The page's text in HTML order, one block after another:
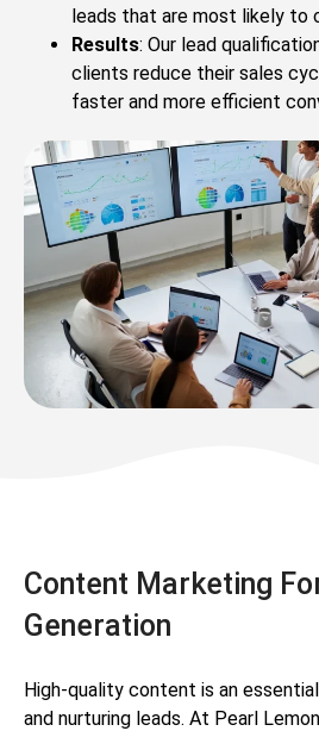
leads that are most likely to
Results: Our lead
clients reduce their sales
faster and more efficient
Content Marketing
Generation
High-quality content is an
and nurturing leads. At Pearl